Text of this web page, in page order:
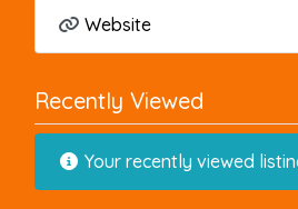
Website
Recently Viewed
Your recently viewed